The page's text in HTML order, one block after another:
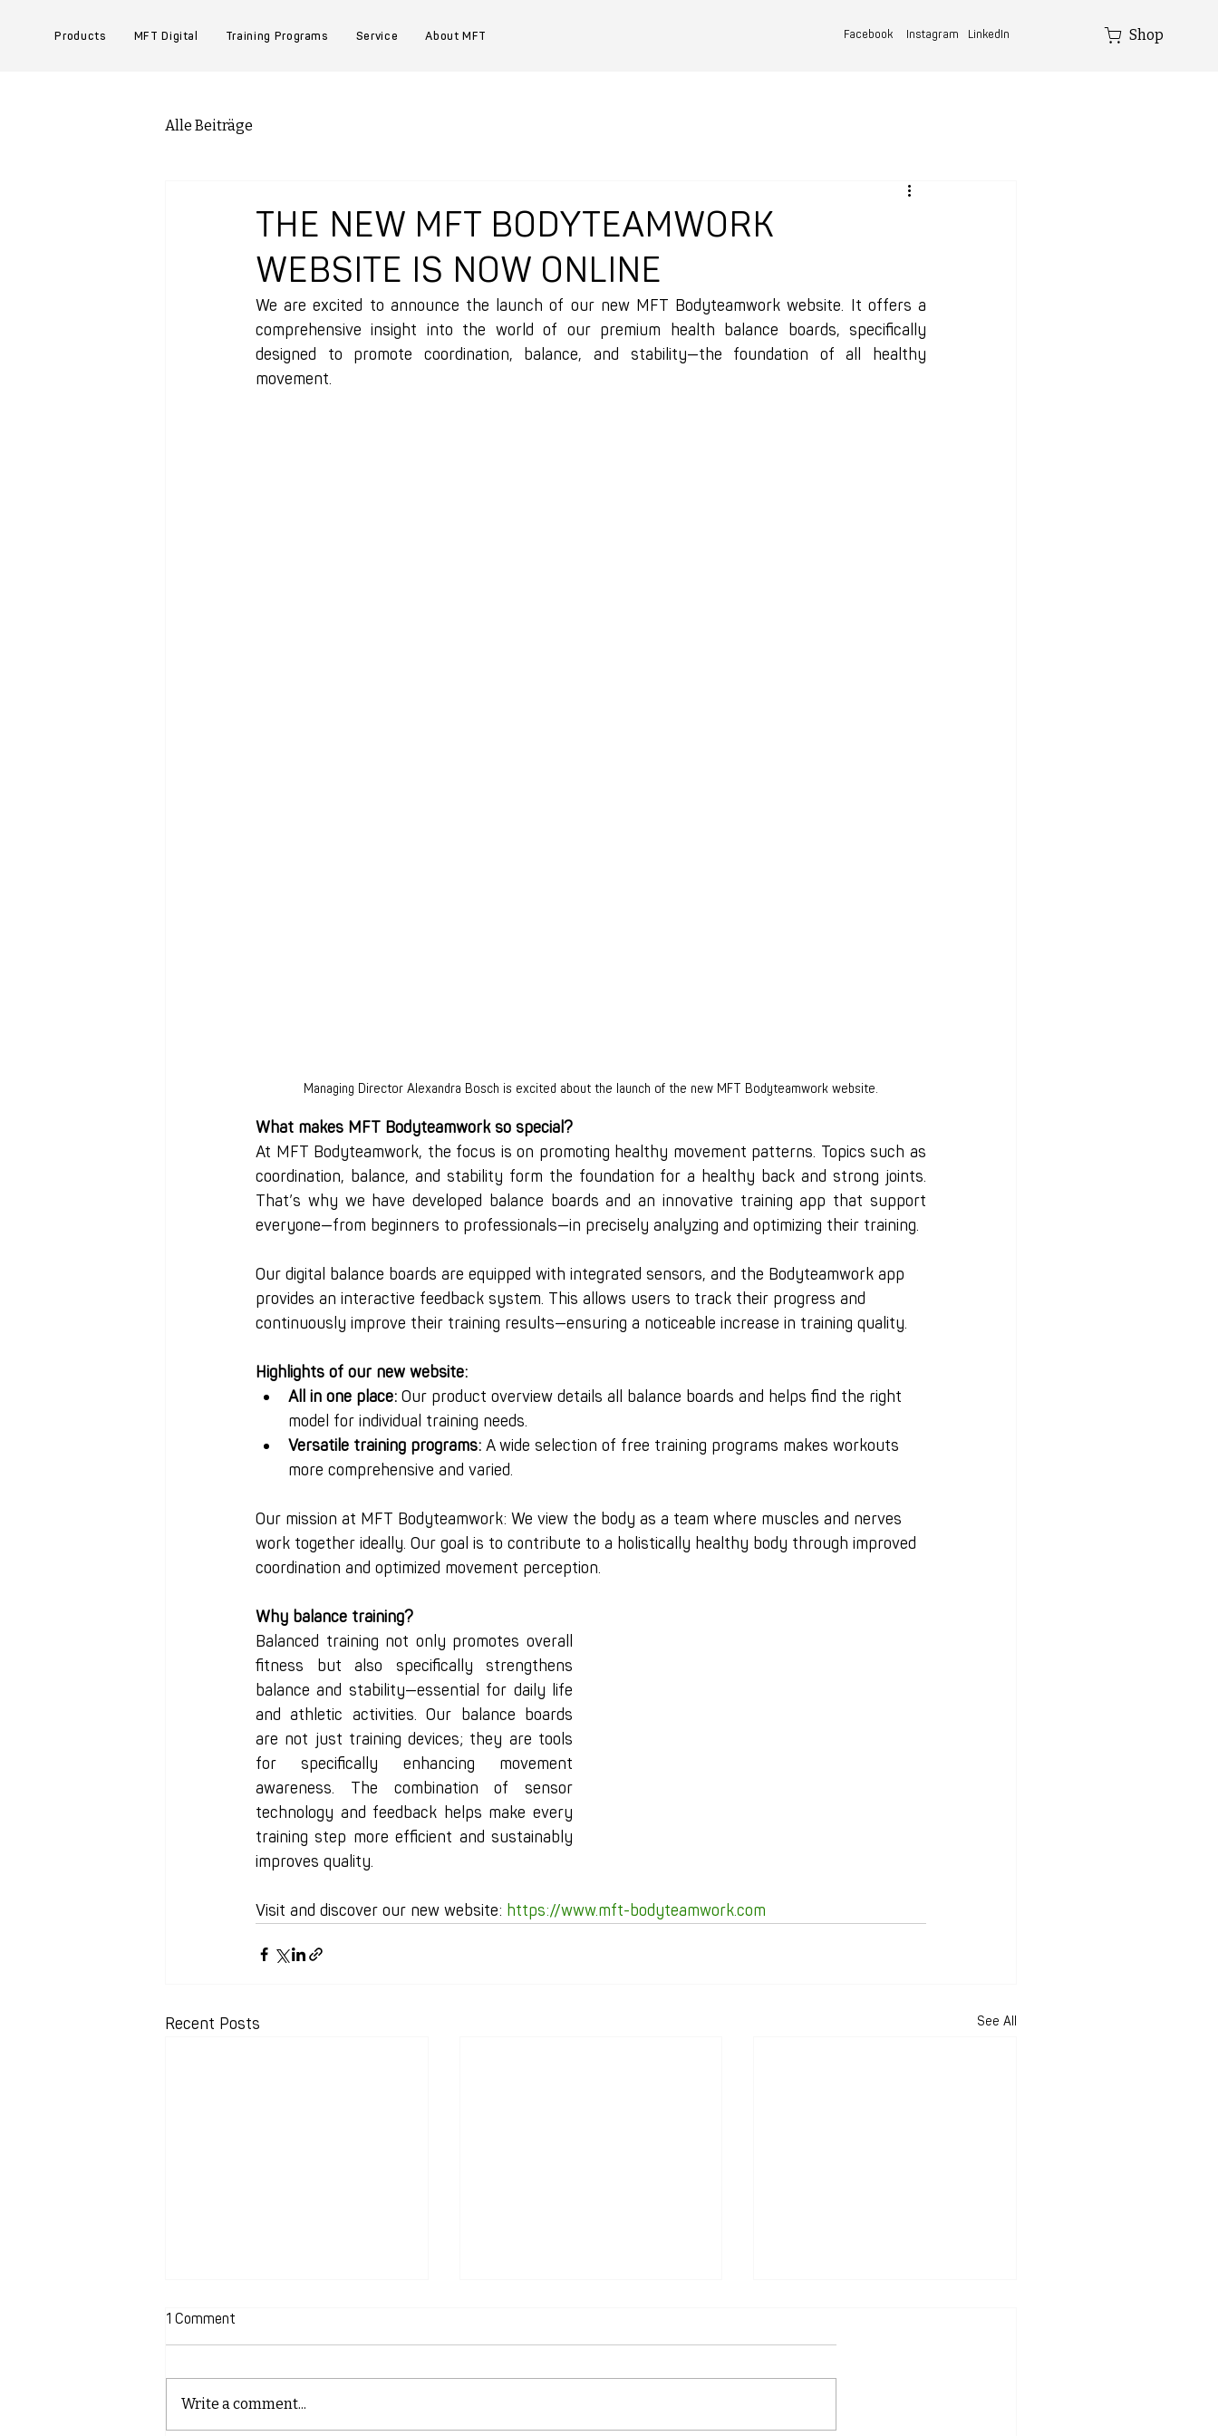
Products MFT Digital Training Programs Service About MFT Facebook Instagram LinkedIn Shop
Alle Beiträge
THE NEW MFT BODYTEAMWORK
WEBSITE IS NOW ONLINE
We are excited to announce the launch of our new MFT Bodyteamwork website. It offers a
comprehensive insight into the world of our premium health balance boards, specifically
designed to promote coordination, balance, and stability—the foundation of all healthy
movement.
Managing Director Alexandra Bosch is excited about the launch of the new MFT Bodyteamwork website.
What makes MFT Bodyteamwork so special?
At MFT Bodyteamwork, the focus is on promoting healthy movement patterns. Topics such as
coordination, balance, and stability form the foundation for a healthy back and strong joints.
That’s why we have developed balance boards and an innovative training app that support
everyone—from beginners to professionals—in precisely analyzing and optimizing their training.
Our digital balance boards are equipped with integrated sensors, and the Bodyteamwork app
provides an interactive feedback system. This allows users to track their progress and
continuously improve their training results—ensuring a noticeable increase in training quality.
Highlights of our new website:
All in one place: Our product overview details all balance boards and helps find the right
model for individual training needs.
Versatile training programs: A wide selection of free training programs makes workouts
more comprehensive and varied.
Our mission at MFT Bodyteamwork: We view the body as a team where muscles and nerves
work together ideally. Our goal is to contribute to a holistically healthy body through improved
coordination and optimized movement perception.
Why balance training?
Balanced training not only promotes overall
fitness but also specifically strengthens
balance and stability—essential for daily life
and athletic activities. Our balance boards
are not just training devices; they are tools
for specifically enhancing movement
awareness. The combination of sensor
technology and feedback helps make every
training step more efficient and sustainably
improves quality.
Visit and discover our new website: https://www.mft-bodyteamwork.com
Recent Posts See All
1 Comment
Write a comment...